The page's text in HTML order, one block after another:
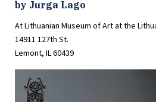
by Jurga Lago
At Lithuanian Museum of Art at the
14911 127th St.
Lemont, IL 60439